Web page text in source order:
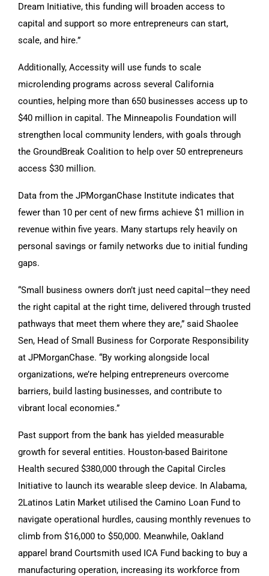
Dream Initiative, this funding will broaden access to
capital and support so more entrepreneurs can start,
scale, and hire.”
Additionally, Accessity will use funds to scale
microlending programs across several California
counties, helping more than 650 businesses access up to
$40 million in capital. The Minneapolis Foundation will
strengthen local community lenders, with goals through
the GroundBreak Coalition to help over 50 entrepreneurs
access $30 million.
Data from the JPMorganChase Institute indicates that
fewer than 10 per cent of new firms achieve $1 million in
revenue within five years. Many startups rely heavily on
personal savings or family networks due to initial funding
gaps.
“Small business owners don’t just need capital—they need
the right capital at the right time, delivered through trusted
pathways that meet them where they are,” said Shaolee
Sen, Head of Small Business for Corporate Responsibility
at JPMorganChase. “By working alongside local
organizations, we’re helping entrepreneurs overcome
barriers, build lasting businesses, and contribute to
vibrant local economies.”
Past support from the bank has yielded measurable
growth for several entities. Houston-based Bairitone
Health secured $380,000 through the Capital Circles
Initiative to launch its wearable sleep device. In Alabama,
2Latinos Latin Market utilised the Camino Loan Fund to
navigate operational hurdles, causing monthly revenues to
climb from $16,000 to $50,000. Meanwhile, Oakland
apparel brand Courtsmith used ICA Fund backing to buy a
manufacturing operation, increasing its workforce from